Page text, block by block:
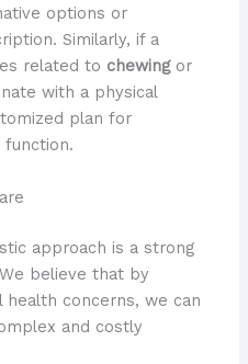
options or
Similarly, if a
related to chewingor
with a physical
plan for
approach is a strong
believe that by
health concerns, we can
and costly